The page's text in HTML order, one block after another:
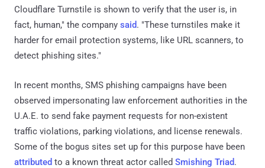
Cloudflare Turnstile is shown to verify that the user is, in
fact, human," the company said. "These turnstiles make it
harder for email protection systems, like URL scanners, to
detect phishing sites."
In recent months, SMS phishing campaigns have been
observed impersonating law enforcement authorities in the
U.A.E. to send fake payment requests for non-existent
traffic violations, parking violations, and license renewals.
Some of the bogus sites set up for this purpose have been
attributed to a known threat actor called Smishing Triad.